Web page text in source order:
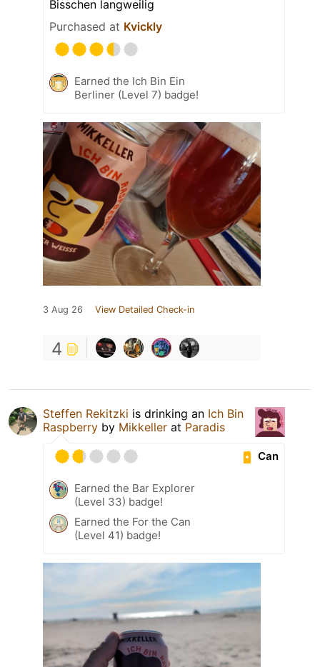
Bisschen langweilig
Purchased at Kvickly
Earned the Ich Bin Ein
Berliner (Level 7) badge!
3 Aug 26 View Detailed Check-in
4
Steffen Rekitzki is drinking an Ich Bin
Raspberry by Mikkeller at Paradis
Can
Earned the Bar Explorer
(Level 33) badge!
Earned the For the Can
(Level 41) badge!